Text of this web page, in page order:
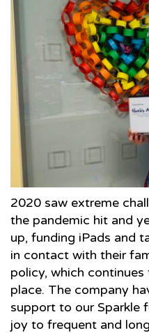
2020 saw extreme
the pandemic hit and
up, funding iPads and
in contact with their
policy, which
place. The company
support to our Sparkle
joy to frequent and